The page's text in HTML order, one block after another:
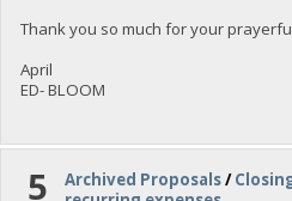
Thank you so much for your
April
ED- BLOOM
5 Archived Proposals/